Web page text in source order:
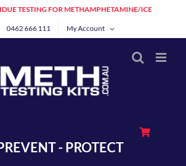
TESTING FOR METHAMPHETAMINE/ICE
0462 666 111 My Account
- PROTECT